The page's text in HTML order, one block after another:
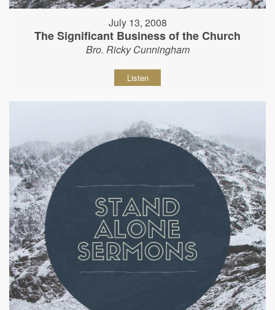
July 13, 2008
The Significant Business of the Church
Bro. Ricky Cunningham
Listen